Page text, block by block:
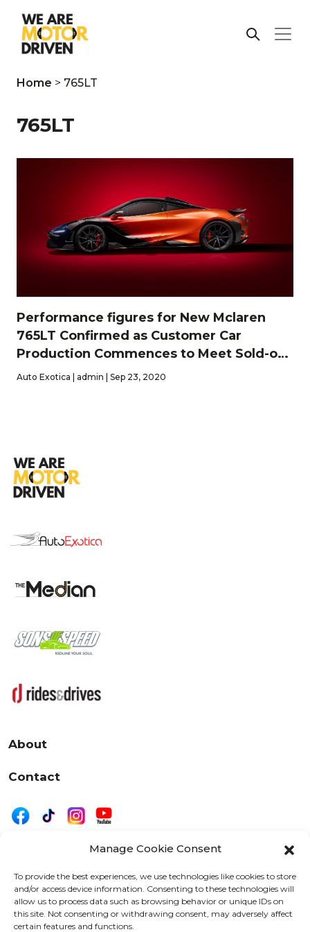
Manage Cookie Consent
To provide the best experiences, we use technologies like cookies to store
and/or access device information. Consenting to these technologies will
allow us to process data such as browsing behavior or unique IDs on
this site. Not consenting or withdrawing consent, may adversely affect
certain features and functions.
Home > 765LT
765LT
Performance figures for New Mclaren
765LT Confirmed as Customer Car
Production Commences to Meet Sold-out
2020 Order-bank
Auto Exotica | admin | Sep 23, 2020
About
Contact
525 W. 20th Street, Oshkosh, WI 54902
letters@wearemotordriven.com